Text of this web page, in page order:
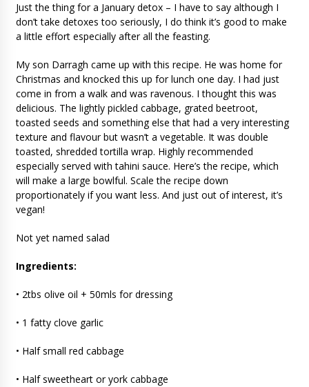
Just the thing for a January detox – I have to say although I
don’t take detoxes too seriously, I do think it’s good to make
a little effort especially after all the feasting.
My son Darragh came up with this recipe. He was home for
Christmas and knocked this up for lunch one day. I had just
come in from a walk and was ravenous. I thought this was
delicious. The lightly pickled cabbage, grated beetroot,
toasted seeds and something else that had a very interesting
texture and flavour but wasn’t a vegetable. It was double
toasted, shredded tortilla wrap. Highly recommended
especially served with tahini sauce. Here’s the recipe, which
will make a large bowlful. Scale the recipe down
proportionately if you want less. And just out of interest, it’s
vegan!
Not yet named salad
Ingredients:
• 2tbs olive oil + 50mls for dressing
• 1 fatty clove garlic
• Half small red cabbage
• Half sweetheart or york cabbage